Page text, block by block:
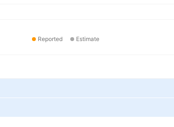
Reported Estimate